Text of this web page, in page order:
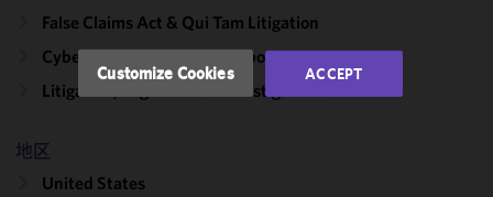
False Claims Act & Qui Tam Litigation
Cybersecurity, Incident Response & Privacy
Litigation, Regulation & Investigations
地区
United States
accordance
Cookie
Policyand
may review
and/or
Customize Cookies ACCEPT